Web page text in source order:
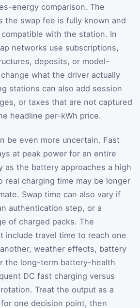
energy comparison. The
the swap fee is fully known and
with the station. In
networks use subscriptions,
deposits, or model-
what the driver actually
stations can also add session
or taxes that are not captured
headline per-kWh price.
be even more uncertain. Fast
at peak power for an entire
as the battery approaches a high
real charging time may be longer
Swap time can also vary if
authentication step, or a
of charged packs. The
include travel time to reach one
weather effects, battery
the long-term battery-health
DC fast charging versus
Treat the output as a
one decision point, then